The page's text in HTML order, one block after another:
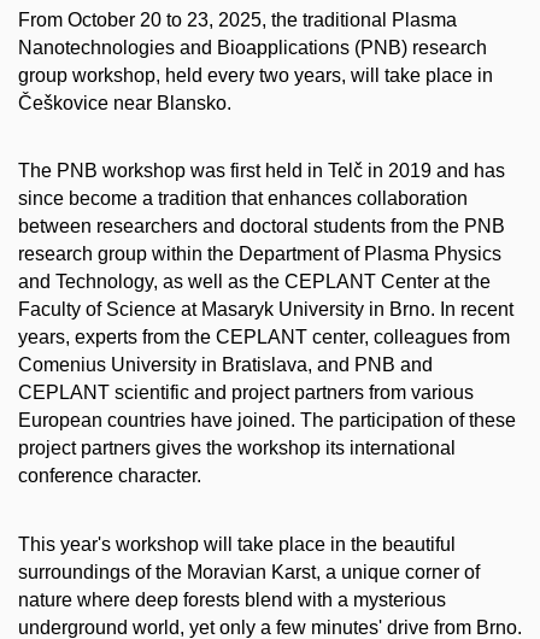
From October 20 to 23, 2025, the traditional Plasma
Nanotechnologies and Bioapplications (PNB) research
group workshop, held every two years, will take place in
Češkovice near Blansko.
The PNB workshop was first held in Telč in 2019 and has
since become a tradition that enhances collaboration
between researchers and doctoral students from the PNB
research group within the Department of Plasma Physics
and Technology, as well as the CEPLANT Center at the
Faculty of Science at Masaryk University in Brno. In recent
years, experts from the CEPLANT center, colleagues from
Comenius University in Bratislava, and PNB and
CEPLANT scientific and project partners from various
European countries have joined. The participation of these
project partners gives the workshop its international
conference character.
This year's workshop will take place in the beautiful
surroundings of the Moravian Karst, a unique corner of
nature where deep forests blend with a mysterious
underground world, yet only a few minutes' drive from Brno.